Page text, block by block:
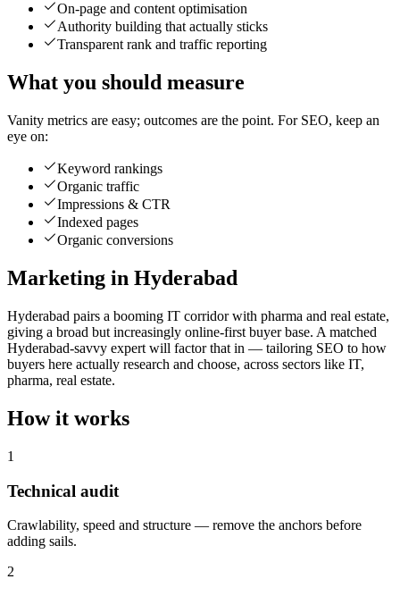
On-page and content optimisation
Authority building that actually sticks
Transparent rank and traffic reporting
What you should measure
Vanity metrics are easy; outcomes are the point. For SEO, keep an
eye on:
Keyword rankings
Organic traffic
Impressions & CTR
Indexed pages
Organic conversions
Marketing in Hyderabad
Hyderabad pairs a booming IT corridor with pharma and real estate,
giving a broad but increasingly online-first buyer base. A matched
Hyderabad-savvy expert will factor that in — tailoring SEO to how
buyers here actually research and choose, across sectors like IT,
pharma, real estate.
How it works
1
Technical audit
Crawlability, speed and structure — remove the anchors before
adding sails.
2